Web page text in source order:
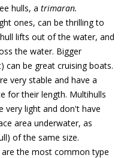
hulls, a trimaran.
ones, can be thrilling to
lifts out of the water, and
the water. Bigger
can be great cruising boats.
very stable and have a
for their length. Multihulls
very light and don't have
area underwater, as
of the same size.
are the most common type